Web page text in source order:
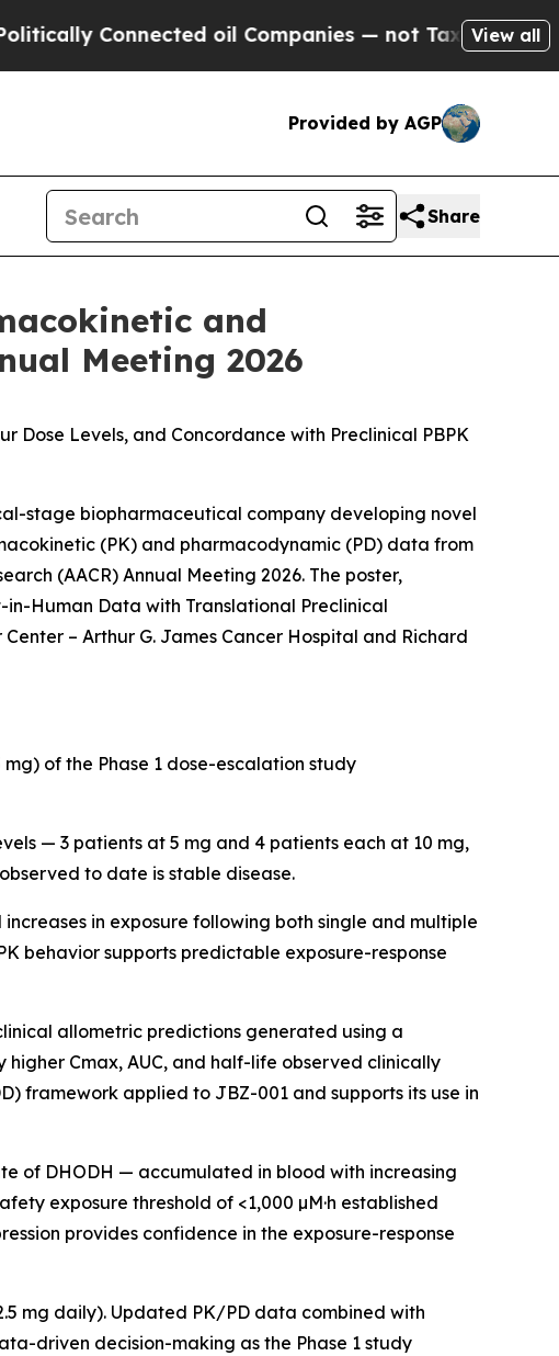
oil Companies — not Taxpayers — theView all
Provided by AGP
Share
and
Meeting 2026
Dose Levels, and Concordance with Preclinical PBPK
stage biopharmaceutical company developing novel
(PK) and pharmacodynamic (PD) data from
(AACR) Annual Meeting 2026. The poster,
Human Data with Translational Preclinical
– Arthur G. James Cancer Hospital and Richard
of the Phase 1 dose-escalation study
— 3 patients at 5 mg and 4 patients each at 10 mg,
to date is stable disease.
in exposure following both single and multiple
behavior supports predictable exposure-response
allometric predictions generated using a
Cmax, AUC, and half-life observed clinically
framework applied to JBZ-001 and supports its use in
of DHODH — accumulated in blood with increasing
exposure threshold of <1,000 µM·h established
provides confidence in the exposure-response
mg daily). Updated PK/PD data combined with
driven decision-making as the Phase 1 study